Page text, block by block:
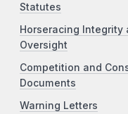
Statutes
Horseracing Integrity
Oversight
Competition and
Documents
Warning Letters